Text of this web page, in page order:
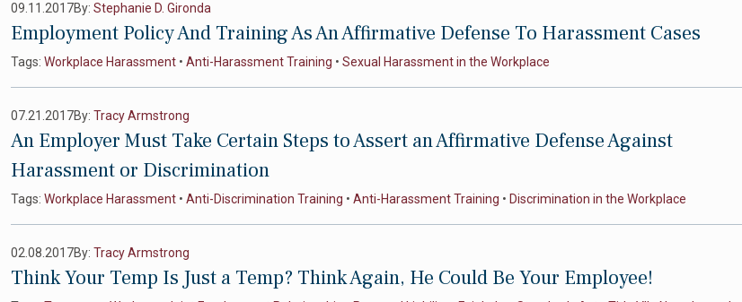
09.11.2017By: Stephanie D. Gironda
Employment Policy And Training As An Affirmative Defense To Harassment Cases
Tags: Workplace Harassment • Anti-Harassment Training • Sexual Harassment in the Workplace
07.21.2017By: Tracy Armstrong
An Employer Must Take Certain Steps to Assert an Affirmative Defense Against
Harassment or Discrimination
Tags: Workplace Harassment • Anti-Discrimination Training • Anti-Harassment Training • Discrimination in the Workplace
02.08.2017By: Tracy Armstrong
Think Your Temp Is Just a Temp? Think Again, He Could Be Your Employee!